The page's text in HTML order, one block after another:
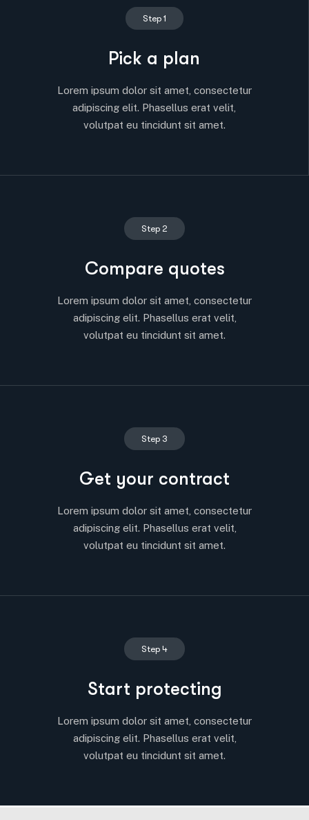
Step 1
Pick a plan
Lorem ipsum dolor sit amet, consectetur
adipiscing elit. Phasellus erat velit,
volutpat eu tincidunt sit amet.
Step 2
Compare quotes
Lorem ipsum dolor sit amet, consectetur
adipiscing elit. Phasellus erat velit,
volutpat eu tincidunt sit amet.
Step 3
Get your contract
Lorem ipsum dolor sit amet, consectetur
adipiscing elit. Phasellus erat velit,
volutpat eu tincidunt sit amet.
Step 4
Start protecting
Lorem ipsum dolor sit amet, consectetur
adipiscing elit. Phasellus erat velit,
volutpat eu tincidunt sit amet.